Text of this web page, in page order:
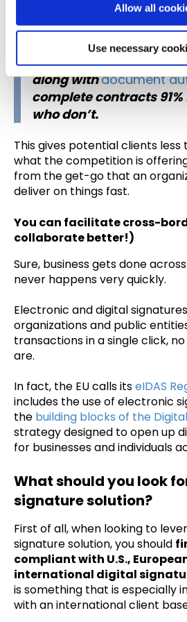
Allow all
Use necessary
for which time is always of the
In fact, we found that
Bigle Legal, which offers
along withdocument
complete contracts
who don’t.
This gives potential clients
what the competition is
from the get-go that an
deliver on things fast.
You can facilitate cross-
collaborate better!)
Sure, business gets done
never happens very quickly.
Electronic and digital
organizations and public
transactions in a single click,
are.
In fact, the EU calls itseIDAS
includes the use of electronic
the building blocks of the
strategy designed to open up
for businesses and individuals
What should you look
signature solution?
First of all, when looking to
signature solution, you should
compliant with U.S.,
international digital
is something that is especially
with an international client